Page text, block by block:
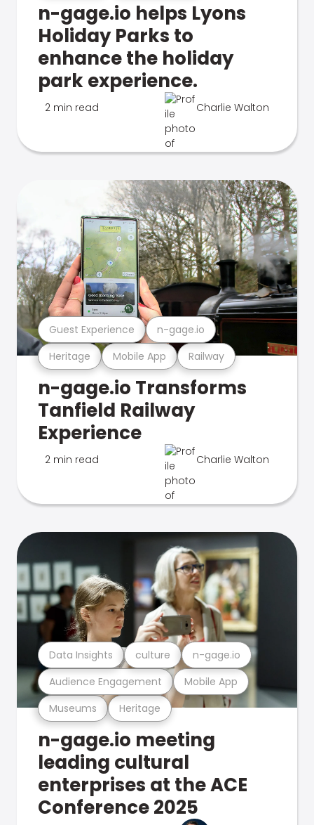
n-gage.io helps Lyons
Holiday Parks to
enhance the holiday
park experience.
2 min read Charlie Walton
Heritage Mobile App Railway
Guest Experience n-gage.io
n-gage.io Transforms
Tanfield Railway
Experience
2 min read Charlie Walton
Museums Heritage
Audience Engagement Mobile App
Data Insights culture n-gage.io
n-gage.io meeting
leading cultural
enterprises at the ACE
Conference 2025